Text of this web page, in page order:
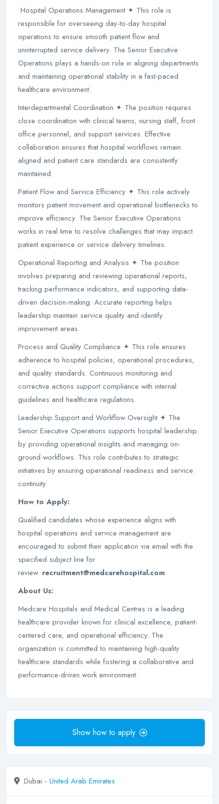
Hospital Operations Management ✦ This role is
responsible for overseeing day-to-day hospital
operations to ensure smooth patient flow and
uninterrupted service delivery. The Senior Executive
Operations plays a hands-on role in aligning departments
and maintaining operational stability in a fast-paced
healthcare environment.
Interdepartmental Coordination ✦ The position requires
close coordination with clinical teams, nursing staff, front
office personnel, and support services. Effective
collaboration ensures that hospital workflows remain
aligned and patient care standards are consistently
maintained.
Patient Flow and Service Efficiency ✦ This role actively
monitors patient movement and operational bottlenecks to
improve efficiency. The Senior Executive Operations
works in real time to resolve challenges that may impact
patient experience or service delivery timelines.
Operational Reporting and Analysis ✦ The position
involves preparing and reviewing operational reports,
tracking performance indicators, and supporting data-
driven decision-making. Accurate reporting helps
leadership maintain service quality and identify
improvement areas.
Process and Quality Compliance ✦ This role ensures
adherence to hospital policies, operational procedures,
and quality standards. Continuous monitoring and
corrective actions support compliance with internal
guidelines and healthcare regulations.
Leadership Support and Workflow Oversight ✦ The
Senior Executive Operations supports hospital leadership
by providing operational insights and managing on-
ground workflows. This role contributes to strategic
initiatives by ensuring operational readiness and service
continuity.
How to Apply:
Qualified candidates whose experience aligns with
hospital operations and service management are
encouraged to submit their application via email with the
specified subject line for
review. recruitment@medcarehospital.com
About Us:
Medcare Hospitals and Medical Centres is a leading
healthcare provider known for clinical excellence, patient-
centered care, and operational efficiency. The
organization is committed to maintaining high-quality
healthcare standards while fostering a collaborative and
performance-driven work environment.
Show how to apply
Dubai - United Arab Emirates